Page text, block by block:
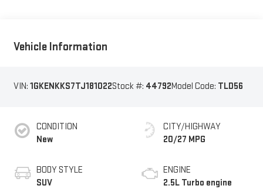
Vehicle Information
VIN: 1GKENKKS7TJ181022Stock #: 44792Model Code: TLD56
CONDITION
New
BODY STYLE
SUV
CITY/HIGHWAY
20/27 MPG
ENGINE
2.5L Turbo engine